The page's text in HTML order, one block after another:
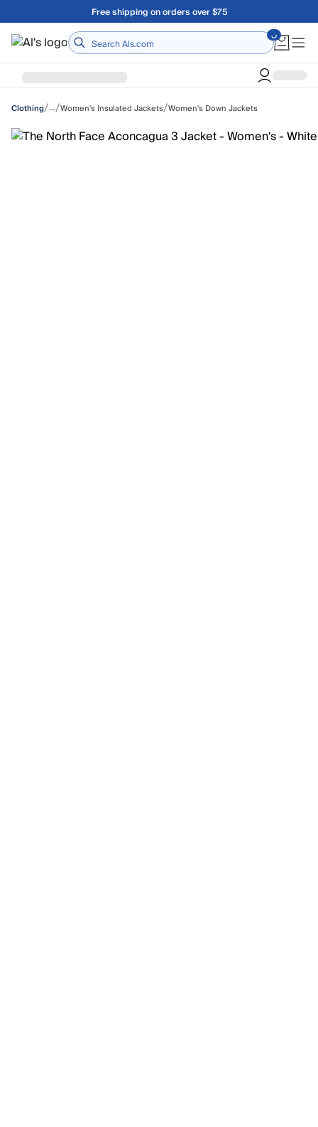
Skip to main contentFree shipping on orders over $75
Home
Clothing/…/Women's Insulated Jackets/Women's Down Jackets